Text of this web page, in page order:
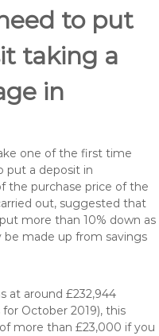
to put
taking a
in
one of the first time
put a deposit in
the purchase price of the
out, suggested that
more than 10% down as
be made up from savings
at around £232,944
October 2019), this
more than £23,000 if you